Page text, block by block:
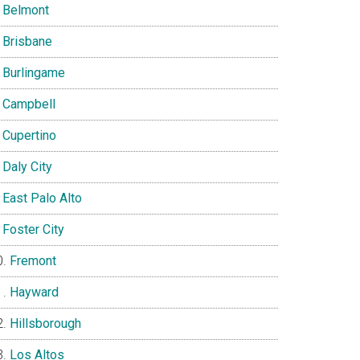
Belmont
Brisbane
Burlingame
Campbell
Cupertino
Daly City
East Palo Alto
Foster City
Fremont
Hayward
Hillsborough
Los Altos